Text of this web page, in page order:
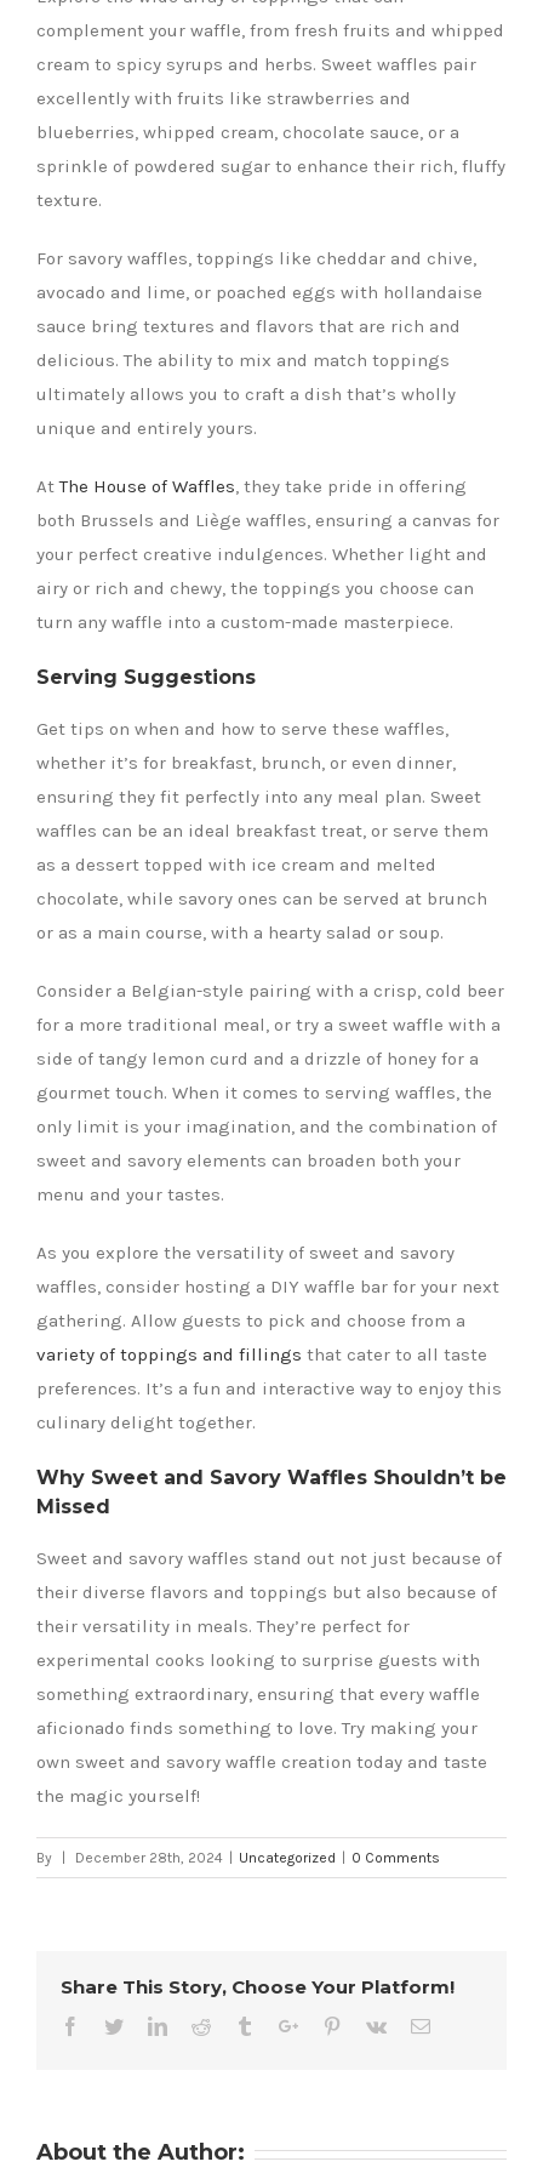
complement your waffle, from fresh fruits and whipped
cream to spicy syrups and herbs. Sweet waffles pair
excellently with fruits like strawberries and
blueberries, whipped cream, chocolate sauce, or a
sprinkle of powdered sugar to enhance their rich, fluffy
texture.
For savory waffles, toppings like cheddar and chive,
avocado and lime, or poached eggs with hollandaise
sauce bring textures and flavors that are rich and
delicious. The ability to mix and match toppings
ultimately allows you to craft a dish that’s wholly
unique and entirely yours.
AtThe House of Waffles, they take pride in offering
both Brussels and Liège waffles, ensuring a canvas for
your perfect creative indulgences. Whether light and
airy or rich and chewy, the toppings you choose can
turn any waffle into a custom-made masterpiece.
Serving Suggestions
Get tips on when and how to serve these waffles,
whether it’s for breakfast, brunch, or even dinner,
ensuring they fit perfectly into any meal plan. Sweet
waffles can be an ideal breakfast treat, or serve them
as a dessert topped with ice cream and melted
chocolate, while savory ones can be served at brunch
or as a main course, with a hearty salad or soup.
Consider a Belgian-style pairing with a crisp, cold beer
for a more traditional meal, or try a sweet waffle with a
side of tangy lemon curd and a drizzle of honey for a
gourmet touch. When it comes to serving waffles, the
only limit is your imagination, and the combination of
sweet and savory elements can broaden both your
menu and your tastes.
As you explore the versatility of sweet and savory
waffles, consider hosting a DIY waffle bar for your next
gathering. Allow guests to pick and choose from a
variety of toppings and fillings that cater to all taste
preferences. It’s a fun and interactive way to enjoy this
culinary delight together.
Why Sweet and Savory Waffles Shouldn’t be
Missed
Sweet and savory waffles stand out not just because of
their diverse flavors and toppings but also because of
their versatility in meals. They’re perfect for
experimental cooks looking to surprise guests with
something extraordinary, ensuring that every waffle
aficionado finds something to love. Try making your
own sweet and savory waffle creation today and taste
the magic yourself!
By December 28th, 2024 Uncategorized 0 Comments
Share This Story, Choose Your Platform!
Facebook
TwitterLinkedinReddit TumblrGoogle+Pinterest
Vk Email
About the Author: